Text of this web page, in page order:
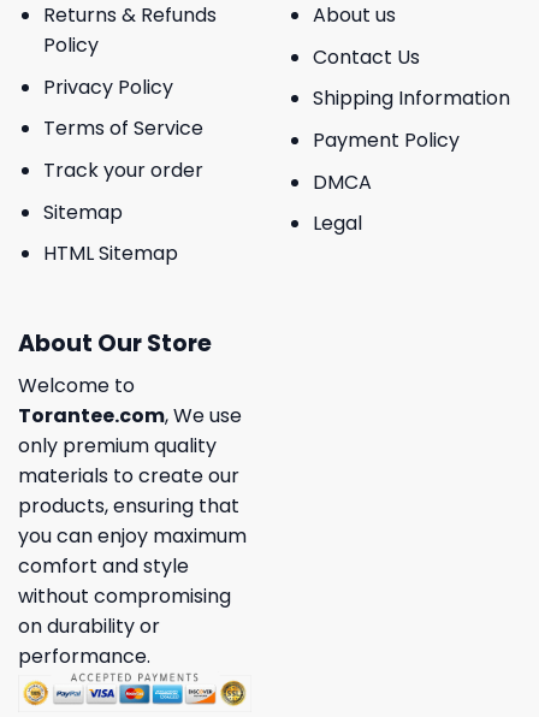
Returns & Refunds
Policy
Privacy Policy
Terms of Service
Track your order
Sitemap
HTML Sitemap
About us
Contact Us
Shipping Information
Payment Policy
DMCA
Legal
About Our Store
Welcome to
Torantee.com, We use
only premium quality
materials to create our
products, ensuring that
you can enjoy maximum
comfort and style
without compromising
on durability or
performance.